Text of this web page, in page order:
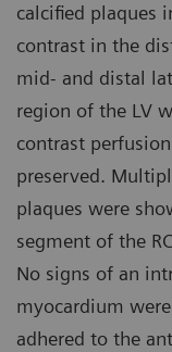
calcified plaques
contrast in the
mid- and distal
region of the LV
contrast
preserved.
plaques were
segment of the
No signs of an
myocardium
adhered to the